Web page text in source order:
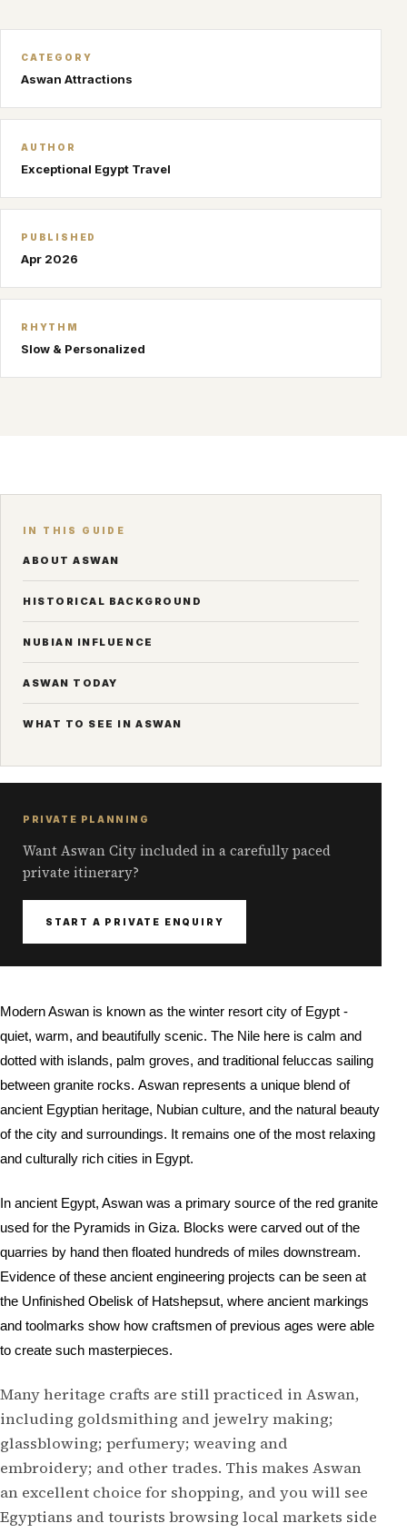
CATEGORY
Aswan Attractions
AUTHOR
Exceptional Egypt Travel
PUBLISHED
Apr 2026
RHYTHM
Slow & Personalized
IN THIS GUIDE
ABOUT ASWAN
HISTORICAL BACKGROUND
NUBIAN INFLUENCE
ASWAN TODAY
WHAT TO SEE IN ASWAN
PRIVATE PLANNING
Want Aswan City included in a carefully paced
private itinerary?
START A PRIVATE ENQUIRY
Modern Aswan is known as the winter resort city of Egypt -
quiet, warm, and beautifully scenic. The Nile here is calm and
dotted with islands, palm groves, and traditional feluccas sailing
between granite rocks. Aswan represents a unique blend of
ancient Egyptian heritage, Nubian culture, and the natural beauty
of the city and surroundings. I t remains one of the most relaxing
and culturally rich cities in Egypt.
In ancient Egypt, Aswan was a primary source of the red granite
used for the Pyramids in Giza. Blocks were carved out of the
quarries by hand then floated hundreds of miles downstream.
Evidence of these ancient engineering projects can be seen at
the Unfinished Obelisk of Hatshepsut, where ancient markings
and toolmarks show how craftsmen of previous ages were able
to create such masterpieces.
Many heritage crafts are still practiced in Aswan,
including goldsmithing and jewelry making;
glassblowing; perfumery; weaving and
embroidery; and other trades. This makes Aswan
an excellent choice for shopping, and you will see
Egyptians and tourists browsing local markets side